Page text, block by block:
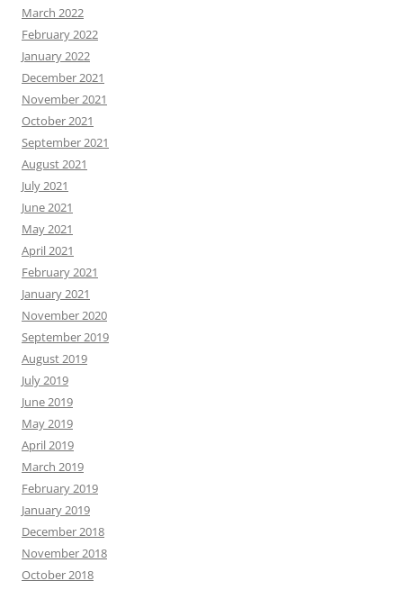
March 2022
February 2022
January 2022
December 2021
November 2021
October 2021
September 2021
August 2021
July 2021
June 2021
May 2021
April 2021
February 2021
January 2021
November 2020
September 2019
August 2019
July 2019
June 2019
May 2019
April 2019
March 2019
February 2019
January 2019
December 2018
November 2018
October 2018